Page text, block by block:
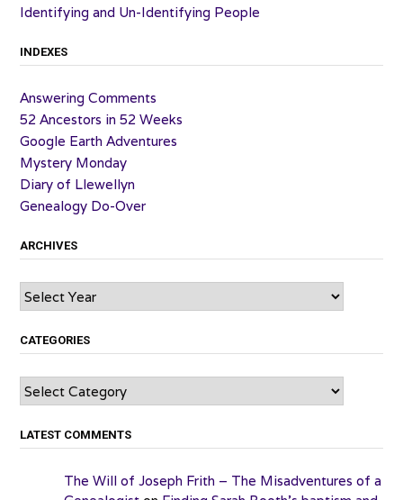
Identifying and Un-Identifying People
INDEXES
Answering Comments
52 Ancestors in 52 Weeks
Google Earth Adventures
Mystery Monday
Diary of Llewellyn
Genealogy Do-Over
ARCHIVES
Archives
CATEGORIES
Categories
LATEST COMMENTS
The Will of Joseph Frith – The Misadventures of a